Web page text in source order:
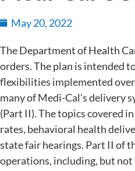
May 20, 2022
The Department of Health
orders. The plan is intended
flexibilities implemented over
many of Medi-Cal’s delivery
(Part II). The topics covered
rates, behavioral health
state fair hearings. Part II of
operations, including, but not